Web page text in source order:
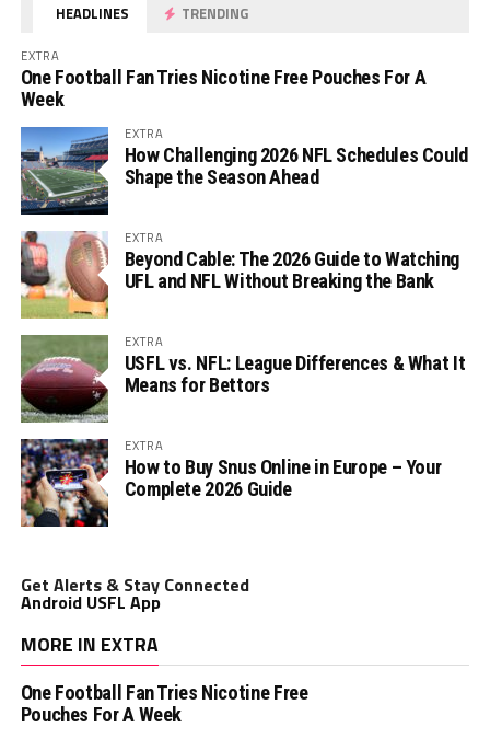
HEADLINES TRENDING
EXTRA
One Football Fan Tries Nicotine Free Pouches For A
Week
EXTRA
How Challenging 2026 NFL Schedules Could
Shape the Season Ahead
EXTRA
Beyond Cable: The 2026 Guide to Watching
UFL and NFL Without Breaking the Bank
EXTRA
USFL vs. NFL: League Differences & What It
Means for Bettors
EXTRA
How to Buy Snus Online in Europe – Your
Complete 2026 Guide
Get Alerts & Stay Connected
Android USFL App
MORE IN EXTRA
One Football Fan Tries Nicotine Free
Pouches For A Week